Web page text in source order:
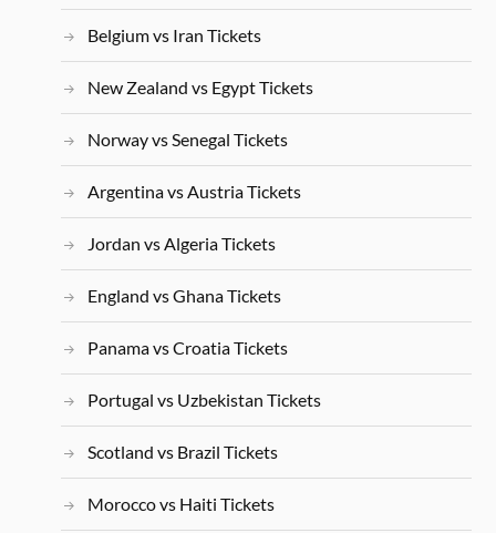
Belgium vs Iran Tickets
New Zealand vs Egypt Tickets
Norway vs Senegal Tickets
Argentina vs Austria Tickets
Jordan vs Algeria Tickets
England vs Ghana Tickets
Panama vs Croatia Tickets
Portugal vs Uzbekistan Tickets
Scotland vs Brazil Tickets
Morocco vs Haiti Tickets